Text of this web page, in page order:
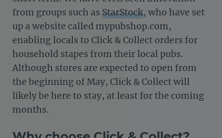
from groups such as StarStock, who have set
up a website called mypubshop.com,
enabling locals to Click & Collect orders for
household stapes from their local pubs.
Although stores are expected to open from
the beginning of May, Click & Collect will
likely be here to stay, at least for the coming
months.